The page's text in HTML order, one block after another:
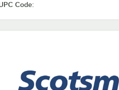
Code:
Prodigy® Ice Cubers
AB6 AquaBullet® Antimicrobial
Add to Cart
Quantity for Noble 1 pt. /
Add to Cart